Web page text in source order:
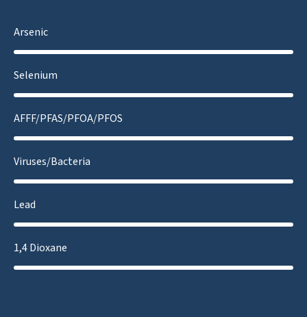
Arsenic
Selenium
AFFF/PFAS/PFOA/PFOS
Viruses/Bacteria
Lead
1,4 Dioxane